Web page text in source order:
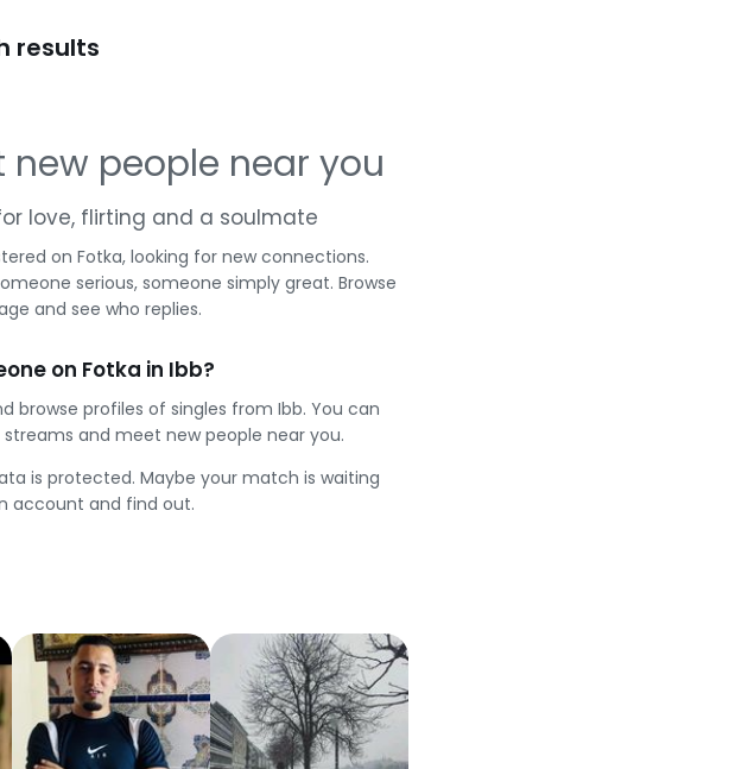
results
people near you
love, flirting and a soulmate
on Fotka, looking for new connections.
serious, someone simply great. Browse
and see who replies.
on Fotka in Ibb?
browse profiles of singles from Ibb. You can
and meet new people near you.
is protected. Maybe your match is waiting
account and find out.